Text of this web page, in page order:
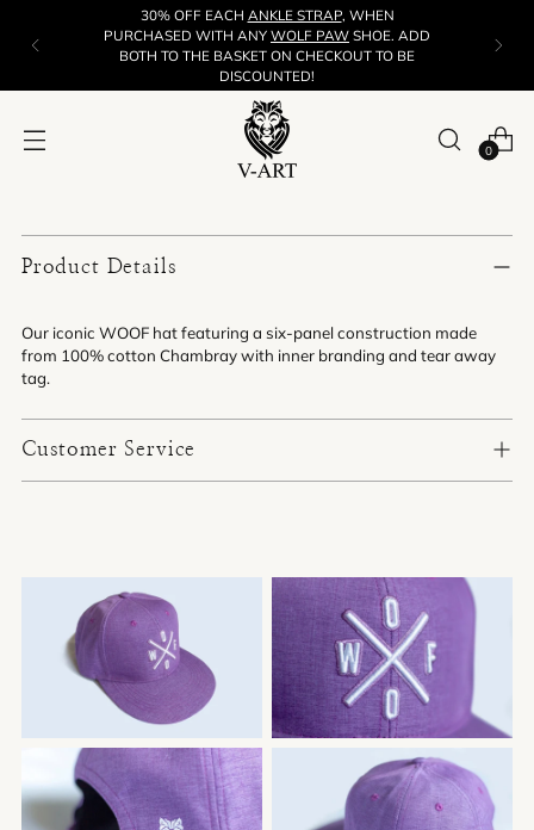
30% OFF EACH ANKLE STRAP, WHEN
PURCHASED WITH ANY WOLF PAW SHOE. ADD
BOTH TO THE BASKET ON CHECKOUT TO BE
DISCOUNTED!
0
Product Details
Our iconic WOOF hat featuring a six-panel construction made
from 100% cotton Chambray with inner branding and tear away
tag.
Customer Service